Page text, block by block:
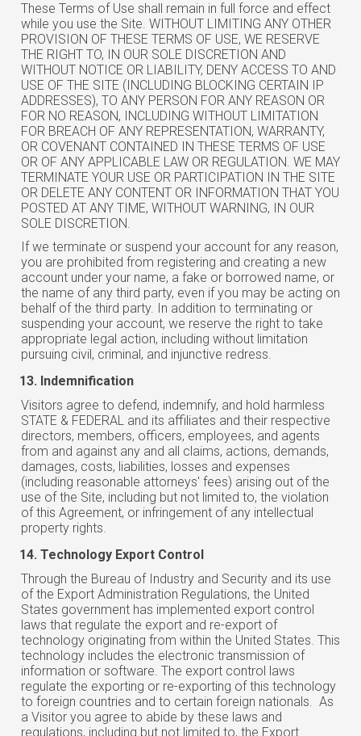
These Terms of Use shall remain in full force and effect
while you use the Site. WITHOUT LIMITING ANY OTHER
PROVISION OF THESE TERMS OF USE, WE RESERVE
THE RIGHT TO, IN OUR SOLE DISCRETION AND
WITHOUT NOTICE OR LIABILITY, DENY ACCESS TO AND
USE OF THE SITE (INCLUDING BLOCKING CERTAIN IP
ADDRESSES), TO ANY PERSON FOR ANY REASON OR
FOR NO REASON, INCLUDING WITHOUT LIMITATION
FOR BREACH OF ANY REPRESENTATION, WARRANTY,
OR COVENANT CONTAINED IN THESE TERMS OF USE
OR OF ANY APPLICABLE LAW OR REGULATION. WE MAY
TERMINATE YOUR USE OR PARTICIPATION IN THE SITE
OR DELETE ANY CONTENT OR INFORMATION THAT YOU
POSTED AT ANY TIME, WITHOUT WARNING, IN OUR
SOLE DISCRETION.
If we terminate or suspend your account for any reason,
you are prohibited from registering and creating a new
account under your name, a fake or borrowed name, or
the name of any third party, even if you may be acting on
behalf of the third party. In addition to terminating or
suspending your account, we reserve the right to take
appropriate legal action, including without limitation
pursuing civil, criminal, and injunctive redress.
Indemnification
Visitors agree to defend, indemnify, and hold harmless
STATE & FEDERAL and its affiliates and their respective
directors, members, officers, employees, and agents
from and against any and all claims, actions, demands,
damages, costs, liabilities, losses and expenses
(including reasonable attorneys' fees) arising out of the
use of the Site, including but not limited to, the violation
of this Agreement, or infringement of any intellectual
property rights.
Technology Export Control
Through the Bureau of Industry and Security and its use
of the Export Administration Regulations, the United
States government has implemented export control
laws that regulate the export and re-export of
technology originating from within the United States. This
technology includes the electronic transmission of
information or software. The export control laws
regulate the exporting or re-exporting of this technology
to foreign countries and to certain foreign nationals. As
a Visitor you agree to abide by these laws and
regulations, including but not limited to, the Export